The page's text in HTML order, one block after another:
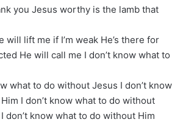
you Jesus worthy is the lamb that
will lift me if I’m weak He’s there for
He will call me I don’t know what to
what to do without Jesus I don’t know
I don’t know what to do without
don’t know what to do without Him